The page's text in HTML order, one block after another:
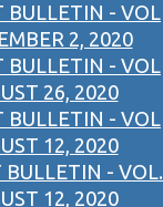
BULLETIN - VOL
2, 2020
BULLETIN - VOL
26, 2020
BULLETIN - VOL
12, 2020
BULLETIN - VOL.
12, 2020